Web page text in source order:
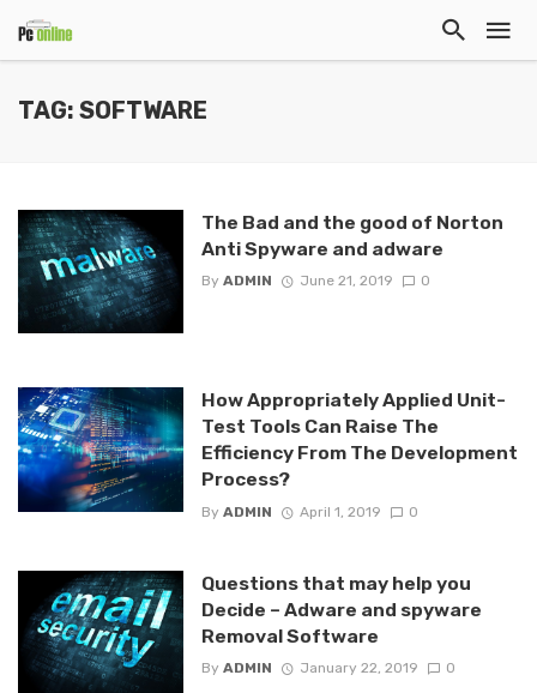
TAG: SOFTWARE
The Bad and the good of Norton
Anti Spyware and adware
By ADMIN June 21, 2019 0
How Appropriately Applied Unit-
Test Tools Can Raise The
Efficiency From The Development
Process?
By ADMIN April 1, 2019 0
Questions that may help you
Decide – Adware and spyware
Removal Software
By ADMIN January 22, 2019 0